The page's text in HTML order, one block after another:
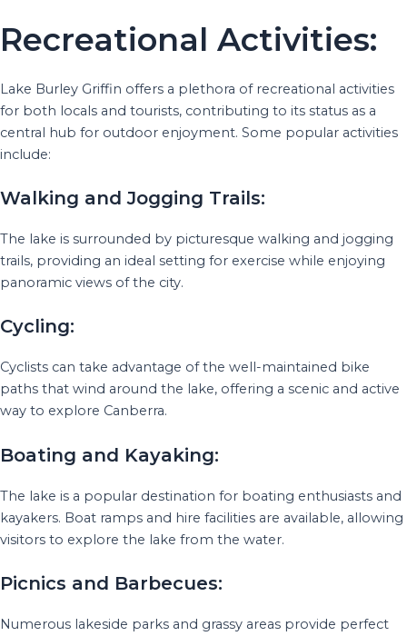
Recreational Activities:
Lake Burley Griffin offers a plethora of recreational activities
for both locals and tourists, contributing to its status as a
central hub for outdoor enjoyment. Some popular activities
include:
Walking and Jogging Trails:
The lake is surrounded by picturesque walking and jogging
trails, providing an ideal setting for exercise while enjoying
panoramic views of the city.
Cycling:
Cyclists can take advantage of the well-maintained bike
paths that wind around the lake, offering a scenic and active
way to explore Canberra.
Boating and Kayaking:
The lake is a popular destination for boating enthusiasts and
kayakers. Boat ramps and hire facilities are available, allowing
visitors to explore the lake from the water.
Picnics and Barbecues:
Numerous lakeside parks and grassy areas provide perfect